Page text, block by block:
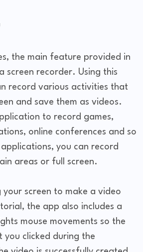
the main feature provided in
screen recorder. Using this
record various activities that
and save them as videos.
to record games,
online conferences and so
you can record
areas or full screen.
your screen to make a video
the app also includes a
mouse movements so the
you clicked during the